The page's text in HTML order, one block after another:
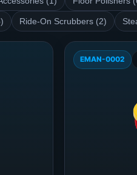
Ride-On Scrubbers (2)
EMAN-0002